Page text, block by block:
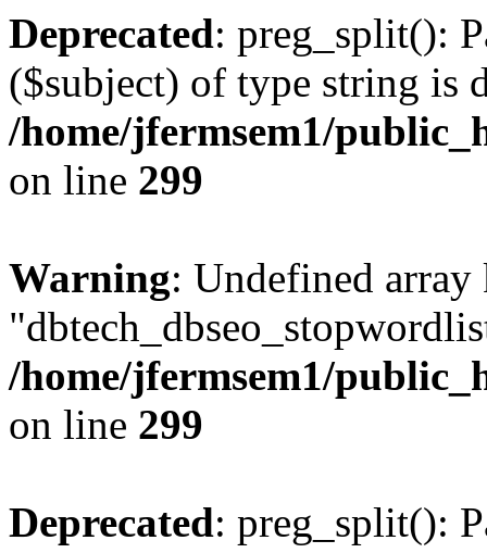
Deprecated: preg_split():
($subject) of type string is
/home/jfermsem1/
on line 299
Warning: Undefined array
/home/jfermsem1/
on line 299
Deprecated: preg_split():